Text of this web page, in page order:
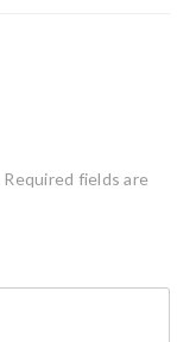
Required fields are